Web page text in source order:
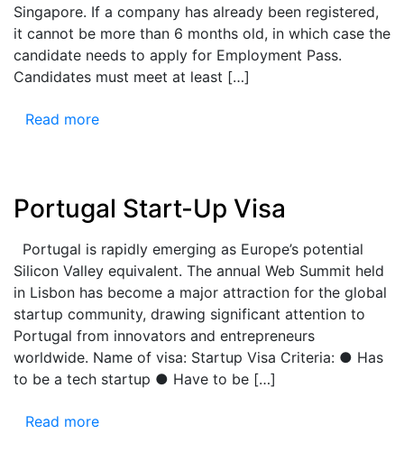
Singapore. If a company has already been registered,
it cannot be more than 6 months old, in which case the
candidate needs to apply for Employment Pass.
Candidates must meet at least […]
Read more
Portugal Start-Up Visa
Portugal is rapidly emerging as Europe’s potential
Silicon Valley equivalent. The annual Web Summit held
in Lisbon has become a major attraction for the global
startup community, drawing significant attention to
Portugal from innovators and entrepreneurs
worldwide. Name of visa: Startup Visa Criteria: ● Has
to be a tech startup ● Have to be […]
Read more